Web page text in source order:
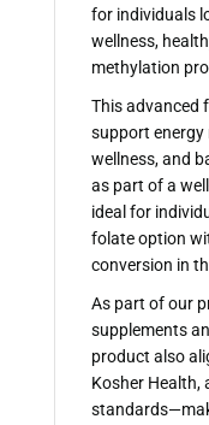
for individuals
wellness,
methylation
This advanced
support energy
wellness, and
as part of a
ideal for
folate option
conversion in
As part of our
supplements
product also
Kosher Health,